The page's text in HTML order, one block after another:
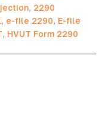
, 2290
, e-file 2290, E-file
, HVUT Form 2290